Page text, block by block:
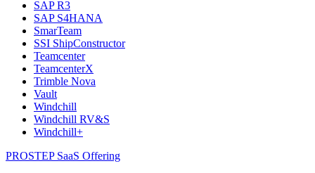
SAP R3
SAP S4HANA
SmarTeam
SSI ShipConstructor
Teamcenter
TeamcenterX
Trimble Nova
Vault
Windchill
Windchill RV&S
Windchill+
PROSTEP SaaS Offering